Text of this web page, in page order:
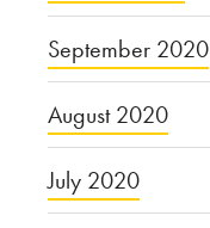
September 2020
August 2020
July 2020